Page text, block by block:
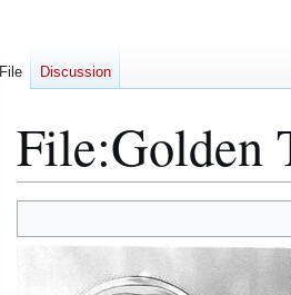
File:Golden
to
to
File Discussion